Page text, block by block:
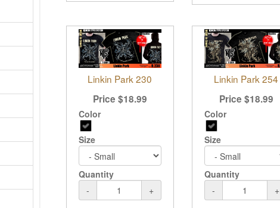
Linkin Park 230
Price $18.99
Color
Size
Quantity
-
+
Linkin Park 254
Price $18.99
Color
Size
Quantity
-
+